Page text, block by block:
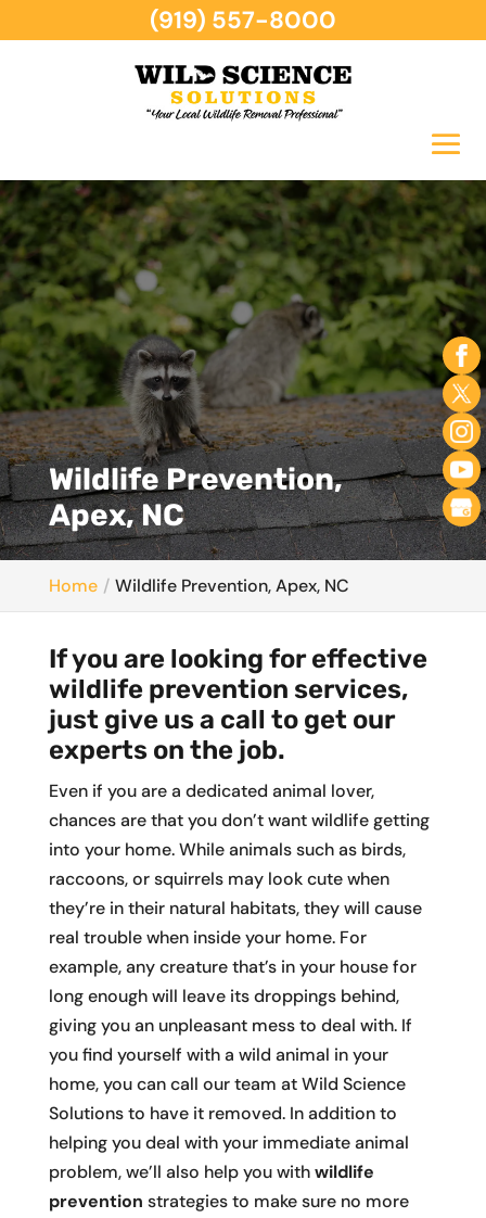
Wildlife Prevention,
Apex, NC
Home Wildlife Prevention, Apex, NC
If you are looking for effective
wildlife prevention services,
just give us a call to get our
experts on the job.
Even if you are a dedicated animal lover,
chances are that you don’t want wildlife getting
into your home. While animals such as birds,
raccoons, or squirrels may look cute when
they’re in their natural habitats, they will cause
real trouble when inside your home. For
example, any creature that’s in your house for
long enough will leave its droppings behind,
giving you an unpleasant mess to deal with. If
you find yourself with a wild animal in your
home, you can call our team at Wild Science
Solutions to have it removed. In addition to
helping you deal with your immediate animal
problem, we’ll also help you withwildlife
prevention strategies to make sure no more
(919) 557-8000